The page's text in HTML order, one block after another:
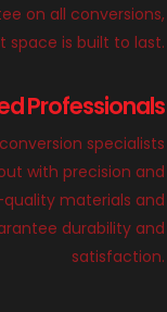
on all conversions,
space is built to last.
Professionals
specialists
with precision and
materials and
durability and
satisfaction.